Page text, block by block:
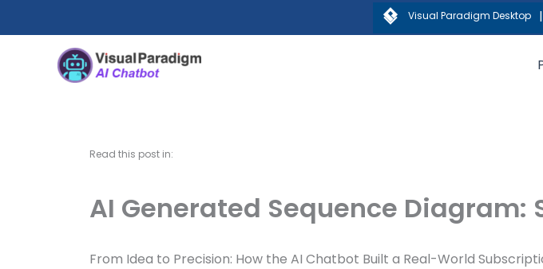
Visual Paradigm Desktop |
Read this post in:
AI Generated Sequence
From Idea to Precision: How the AI Chatbot Built a Real-World